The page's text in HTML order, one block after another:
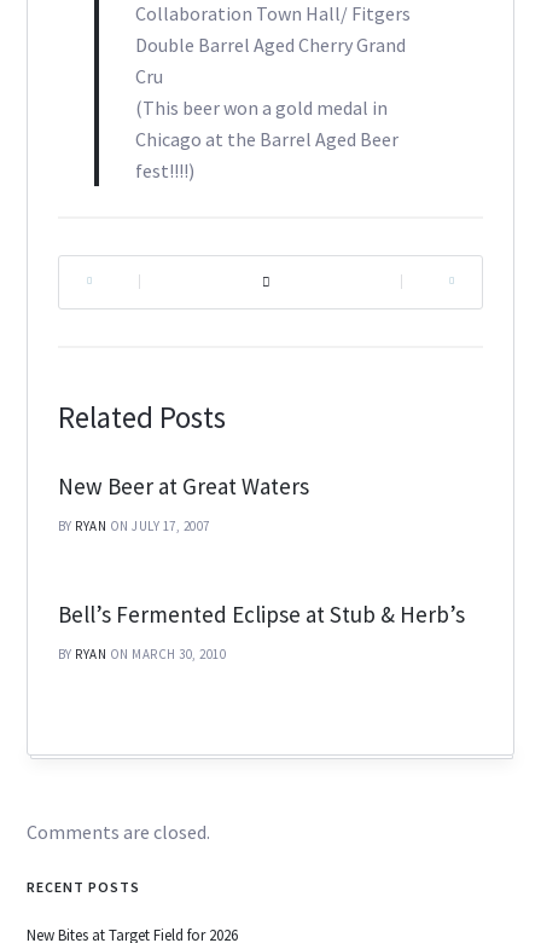
Collaboration Town Hall/ Fitgers
Double Barrel Aged Cherry Grand
Cru
(This beer won a gold medal in
Chicago at the Barrel Aged Beer
fest!!!!)
Related Posts
New Beer at Great Waters
BY RYAN ON JULY 17, 2007
Bell’s Fermented Eclipse at Stub & Herb’s
BY RYAN ON MARCH 30, 2010
Comments are closed.
RECENT POSTS
New Bites at Target Field for 2026